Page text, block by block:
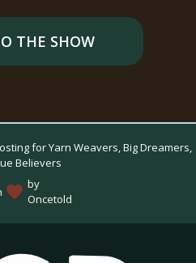
THE SHOW
for Yarn Weavers, Big Dreamers,
Believers
favorite by
Oncetold